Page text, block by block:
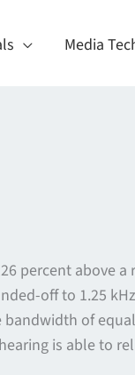
Media
percent above
off to 1.25
of
is able to